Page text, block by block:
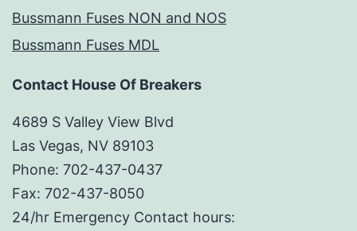
Bussmann Fuses NON and NOS
Bussmann Fuses MDL
Contact House Of Breakers
4689 S Valley View Blvd
Las Vegas, NV 89103
Phone: 702-437-0437
Fax: 702-437-8050
24/hr Emergency Contact hours: